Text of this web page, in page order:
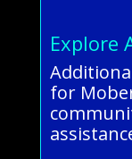
Explore
for